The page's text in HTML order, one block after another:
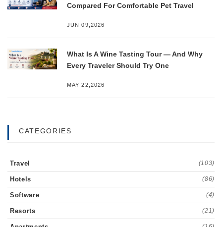
Compared For Comfortable Pet Travel
JUN 09,2026
What Is A Wine Tasting Tour — And Why
Every Traveler Should Try One
MAY 22,2026
CATEGORIES
Travel (103)
Hotels (86)
Software (4)
Resorts (21)